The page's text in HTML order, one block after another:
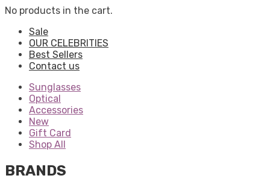
No products in the cart.
Sale
OUR CELEBRITIES
Best Sellers
Contact us
Sunglasses
Optical
Accessories
New
Gift Card
Shop All
BRANDS